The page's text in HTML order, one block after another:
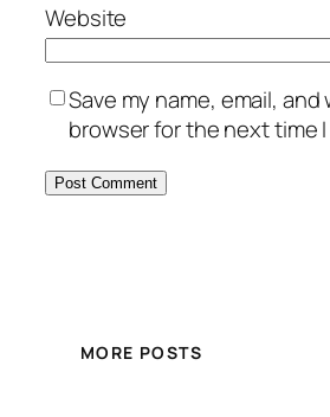
Website
Save my name, email,
browser for the next time
MORE POSTS